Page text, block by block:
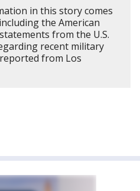
in this story comes
the American
from the U.S.
recent military
from Los